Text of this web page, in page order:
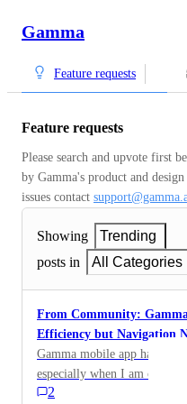
Gamma
Feature requests
Feature requests
Please search and upvote first
by Gamma's product and
issues contact
Showing
Trending
posts in
All Categories
From Community:
Efficiency but Navigation
Gamma mobile app has
especially when I am on the
day, basically Gamma
2